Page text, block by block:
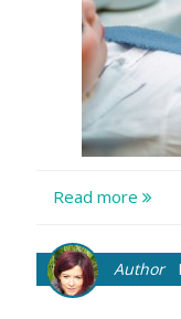
Read more
Author